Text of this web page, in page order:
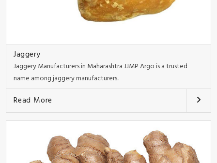
Jaggery
Jaggery Manufacturers in Maharashtra JJMP Argo is a trusted
name among jaggery manufacturers..
Read More